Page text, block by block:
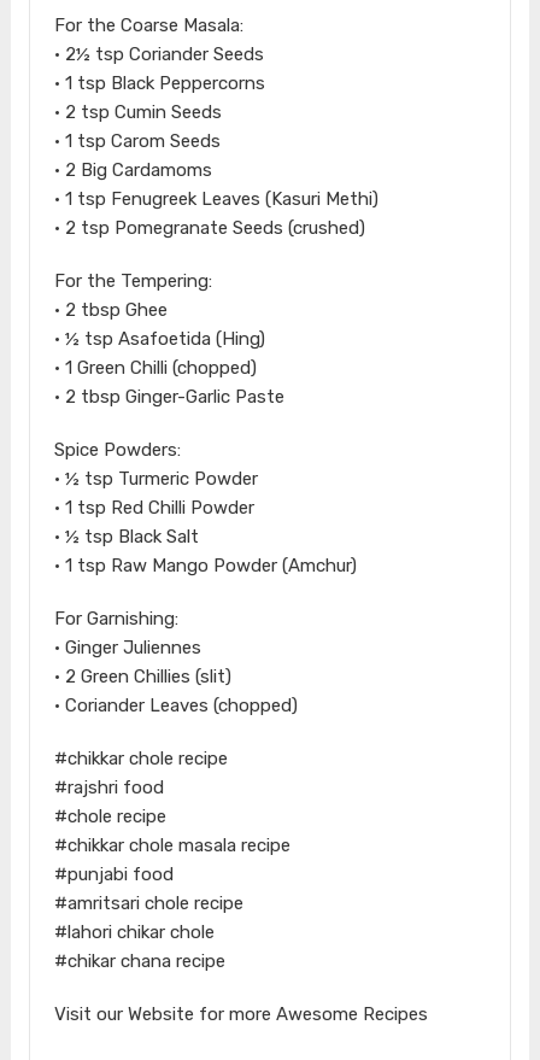
For the Coarse Masala:
• 2½ tsp Coriander Seeds
• 1 tsp Black Peppercorns
• 2 tsp Cumin Seeds
• 1 tsp Carom Seeds
• 2 Big Cardamoms
• 1 tsp Fenugreek Leaves (Kasuri Methi)
• 2 tsp Pomegranate Seeds (crushed)
For the Tempering:
• 2 tbsp Ghee
• ½ tsp Asafoetida (Hing)
• 1 Green Chilli (chopped)
• 2 tbsp Ginger-Garlic Paste
Spice Powders:
• ½ tsp Turmeric Powder
• 1 tsp Red Chilli Powder
• ½ tsp Black Salt
• 1 tsp Raw Mango Powder (Amchur)
For Garnishing:
• Ginger Juliennes
• 2 Green Chillies (slit)
• Coriander Leaves (chopped)
#chikkar chole recipe
#rajshri food
#chole recipe
#chikkar chole masala recipe
#punjabi food
#amritsari chole recipe
#lahori chikar chole
#chikar chana recipe
Visit our Website for more Awesome Recipes